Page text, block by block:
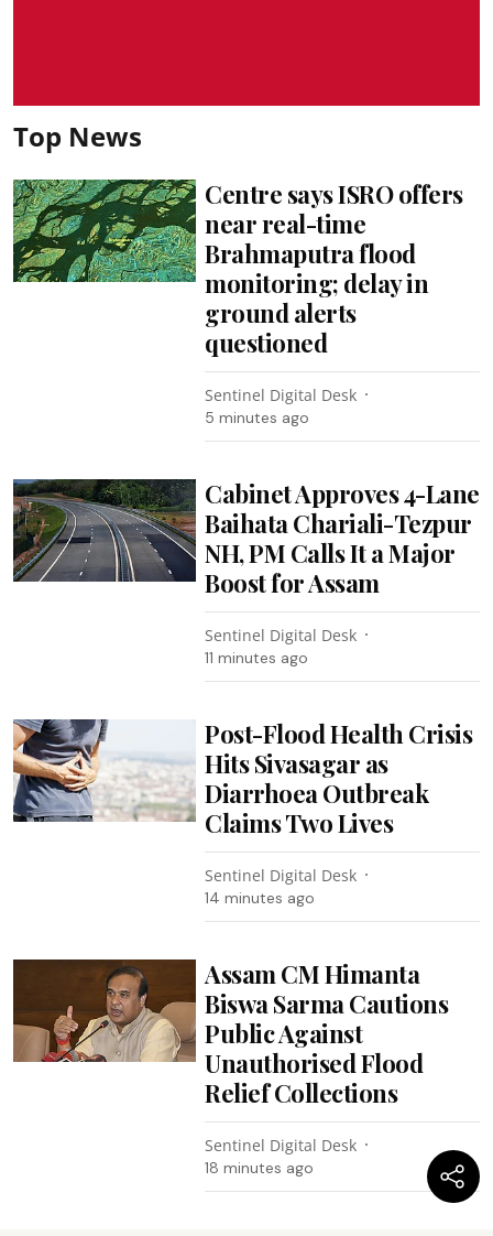
Top News
Centre says ISRO offers
near real-time
Brahmaputra flood
monitoring; delay in
ground alerts
questioned
Sentinel Digital Desk
5 minutes ago
Cabinet Approves 4-Lane
Baihata Chariali-Tezpur
NH, PM Calls It a Major
Boost for Assam
Sentinel Digital Desk
11 minutes ago
Post-Flood Health Crisis
Hits Sivasagar as
Diarrhoea Outbreak
Claims Two Lives
Sentinel Digital Desk
14 minutes ago
Assam CM Himanta
Biswa Sarma Cautions
Public Against
Unauthorised Flood
Relief Collections
Sentinel Digital Desk
18 minutes ago